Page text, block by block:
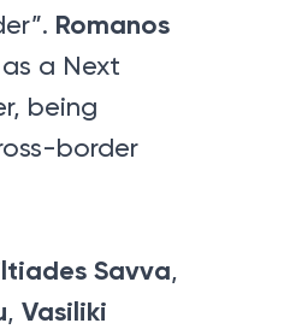
Romanos
a Next
being
border
Savva,
,Vasiliki